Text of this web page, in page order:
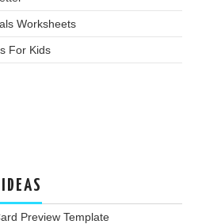
Worksheets
For Kids
Preview Template